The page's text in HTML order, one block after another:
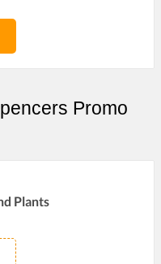
Promo
Plants